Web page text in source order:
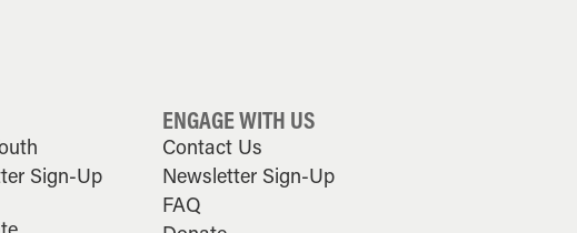
Sign-Up
ENGAGE WITH US
Contact Us
Newsletter Sign-Up
FAQ